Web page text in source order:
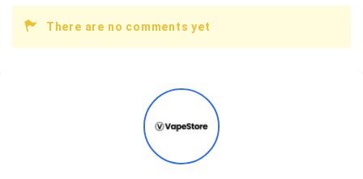
There are no comments yet